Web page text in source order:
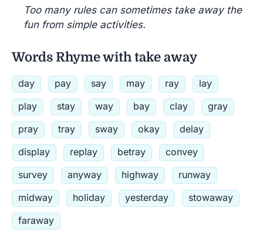
Too many rules can sometimes take away the
fun from simple activities.
Words Rhyme with take away
day pay say may ray
lay
play
stay way bay clay
gray
pray
tray sway okay
delay
display
replay betray
convey
survey
anyway highway
runway
midway
holiday yesterday
stowaway
faraway